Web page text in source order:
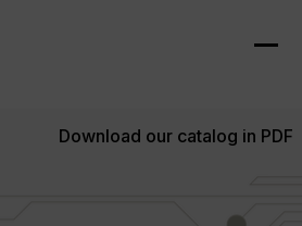
Download our catalog in PDF